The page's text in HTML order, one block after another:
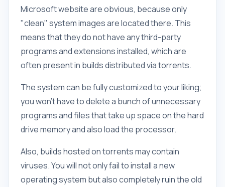
Microsoft website are obvious, because only
"clean" system images are located there. This
means that they do not have any third-party
programs and extensions installed, which are
often present in builds distributed via torrents.
The system can be fully customized to your liking;
you won't have to delete a bunch of unnecessary
programs and files that take up space on the hard
drive memory and also load the processor.
Also, builds hosted on torrents may contain
viruses. You will not only fail to install a new
operating system but also completely ruin the old